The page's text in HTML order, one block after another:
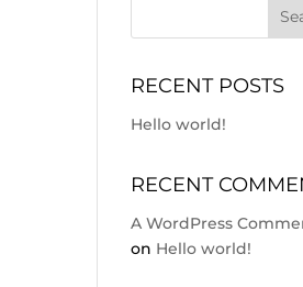
RECENT POSTS
Hello world!
RECENT
A WordPress
on Hello world!